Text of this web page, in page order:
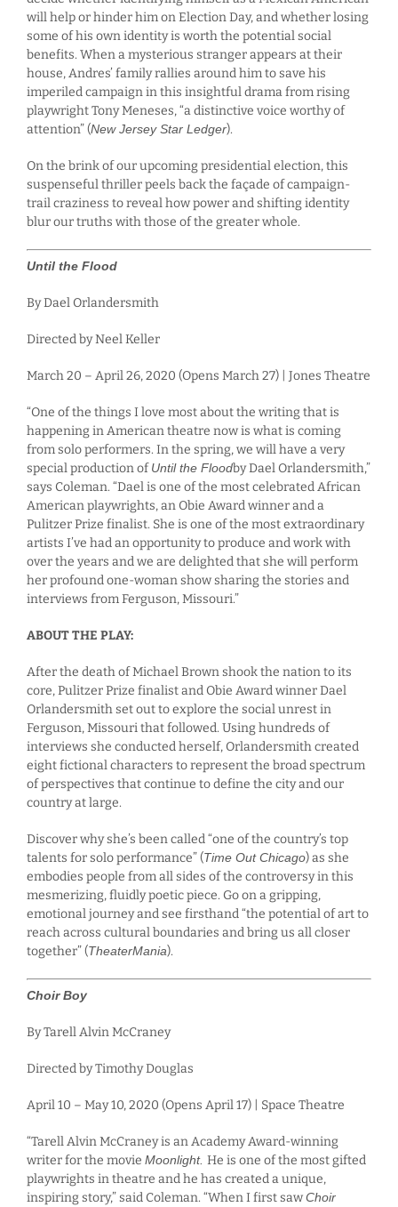
will help or hinder him on Election Day, and whether losing
some of his own identity is worth the potential social
benefits. When a mysterious stranger appears at their
house, Andres’ family rallies around him to save his
imperiled campaign in this insightful drama from rising
playwright Tony Meneses, “a distinctive voice worthy of
attention” (New Jersey Star Ledger).
On the brink of our upcoming presidential election, this
suspenseful thriller peels back the façade of campaign-
trail craziness to reveal how power and shifting identity
blur our truths with those of the greater whole.
Until the Flood
By Dael Orlandersmith
Directed by Neel Keller
March 20 – April 26, 2020 (Opens March 27) | Jones Theatre
“One of the things I love most about the writing that is
happening in American theatre now is what is coming
from solo performers. In the spring, we will have a very
special production ofUntil the Floodby Dael Orlandersmith,”
says Coleman. “Dael is one of the most celebrated African
American playwrights, an Obie Award winner and a
Pulitzer Prize finalist. She is one of the most extraordinary
artists I’ve had an opportunity to produce and work with
over the years and we are delighted that she will perform
her profound one-woman show sharing the stories and
interviews from Ferguson, Missouri.”
ABOUT THE PLAY:
After the death of Michael Brown shook the nation to its
core, Pulitzer Prize finalist and Obie Award winner Dael
Orlandersmith set out to explore the social unrest in
Ferguson, Missouri that followed. Using hundreds of
interviews she conducted herself, Orlandersmith created
eight fictional characters to represent the broad spectrum
of perspectives that continue to define the city and our
country at large.
Discover why she’s been called “one of the country’s top
talents for solo performance” (Time Out Chicago) as she
embodies people from all sides of the controversy in this
mesmerizing, fluidly poetic piece. Go on a gripping,
emotional journey and see firsthand “the potential of art to
reach across cultural boundaries and bring us all closer
together” (TheaterMania).
Choir Boy
By Tarell Alvin McCraney
Directed by Timothy Douglas
April 10 – May 10, 2020 (Opens April 17) | Space Theatre
“Tarell Alvin McCraney is an Academy Award-winning
writer for the movie Moonlight. He is one of the most gifted
playwrights in theatre and he has created a unique,
inspiring story,” said Coleman. “When I first sawChoir